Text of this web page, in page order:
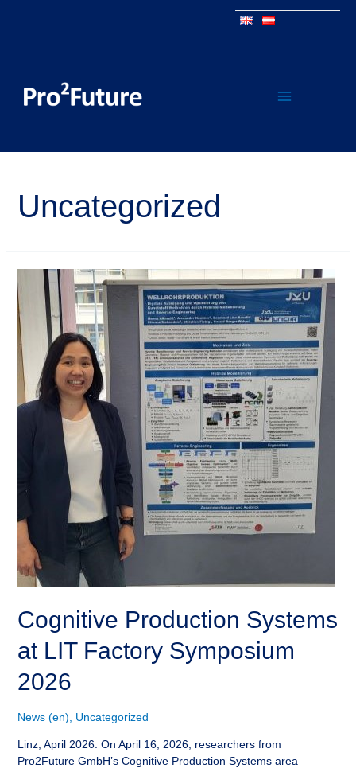
Uncategorized
Cognitive Production Systems
at LIT Factory Symposium
2026
News (en) Uncategorized
Linz, April 2026. On April 16, 2026, researchers from
Pro2Future GmbH’s Cognitive Production Systems area